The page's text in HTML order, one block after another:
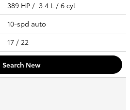
389 HP / 3.4 L / 6 cyl
10-spd auto
17 / 22
Search New